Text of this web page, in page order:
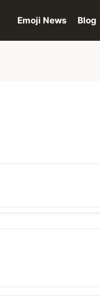
Emoji News Blog